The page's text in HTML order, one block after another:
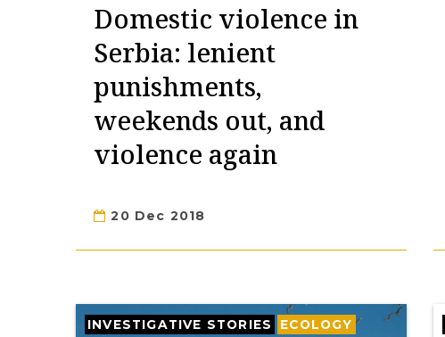
Domestic violence in
Serbia: lenient
punishments,
weekends out, and
violence again
20 Dec 2018
INVESTIGATIVE STORIES ECOLOGY